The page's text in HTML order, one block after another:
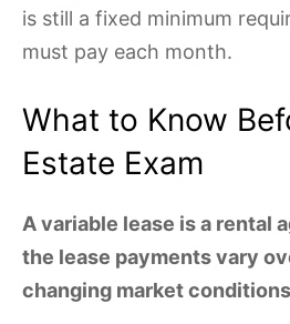
is still a fixed minimum
must pay each month.
What to Know
Estate Exam
A variable lease is a rental
the lease payments vary
changing market